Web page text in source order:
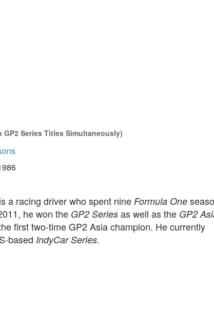
Series Titles Simultaneously)
a racing driver who spent nine Formula One
he won the GP2 Seriesas well as the GP2
first two-time GP2 Asia champion. He currently
based IndyCar Series.